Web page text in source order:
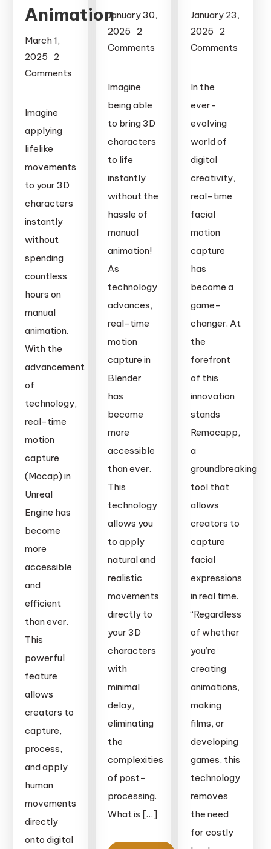
Animation
March 1,
2025
2
Comments
Time
Motion
Capture
in
Unreal
Engine:
A
Complete
Animation
Imagine
applying
lifelike
movements
to your 3D
characters
instantly
without
spending
countless
hours on
manual
animation.
With the
advancement
of
technology,
real-time
motion
capture
(Mocap) in
Unreal
Engine has
become
more
accessible
and
efficient
than ever.
This
powerful
feature
allows
creators to
capture,
process,
and apply
human
movements
directly
onto digital
January 30,
2025
2
Comments
Time
Motion
Capture
in
Blender:
A
Complete
Guide
Imagine
being able
to bring 3D
characters
to life
instantly
without the
hassle of
manual
animation!
As
technology
advances,
real-time
motion
capture in
Blender
has
become
more
accessible
than ever.
This
technology
allows you
to apply
natural and
realistic
movements
directly to
your 3D
characters
with
minimal
delay,
eliminating
the
complexities
of post-
processing.
What is […]
January 23,
2025
2
Comments
Facial
Motion
Capture:
Transforming
Animation,
Filmmaking,
and
Gaming
Remocapp
In the
ever-
evolving
world of
digital
creativity,
real-time
facial
motion
capture
has
become a
game-
changer. At
the
forefront
of this
innovation
stands
Remocapp,
a
groundbreaking
tool that
allows
creators to
capture
facial
expressions
in real time.
“Regardless
of whether
you’re
creating
animations,
making
films, or
developing
games, this
technology
removes
the need
for costly